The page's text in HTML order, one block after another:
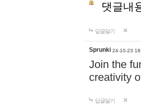
댓글내
답글달기
Sprunki 24-10-23
Join the
creativity
답글달기